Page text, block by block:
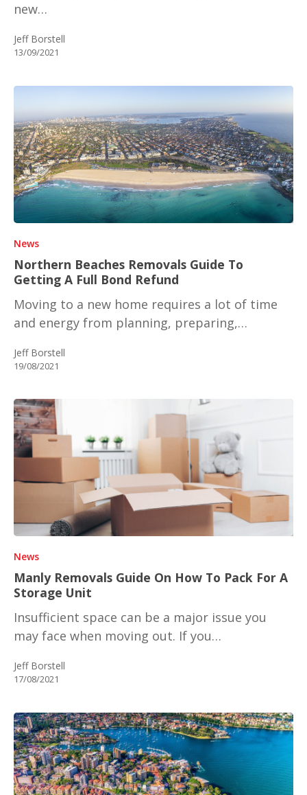
new…
Jeff Borstell
13/09/2021
News
Northern Beaches Removals Guide To
Getting A Full Bond Refund
Moving to a new home requires a lot of time
and energy from planning, preparing,…
Jeff Borstell
19/08/2021
News
Manly Removals Guide On How To Pack For A
Storage Unit
Insufficient space can be a major issue you
may face when moving out. If you…
Jeff Borstell
17/08/2021